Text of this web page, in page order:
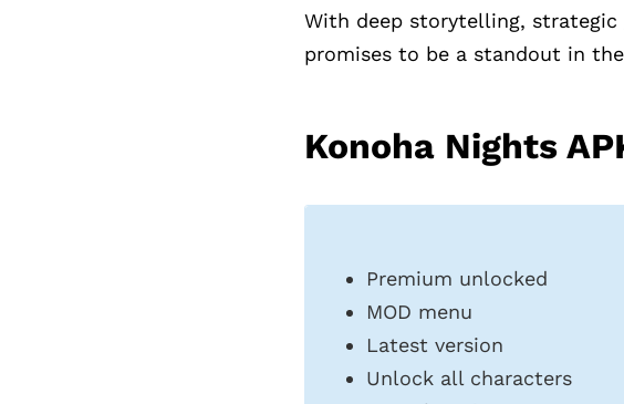
With deep storytelling, strategic
promises to be a standout in
Konoha Nights
Premium unlocked
MOD menu
Latest version
Unlock all characters